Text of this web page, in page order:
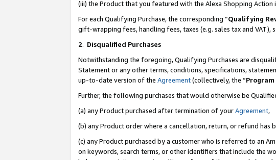
(iii) the Product that you featured with the Alexa Shopping
For each Qualifying Purchase, the corresponding “Qualifying
gift-wrapping fees, handling fees, taxes (e.g. sales tax and VAT),
2. Disqualified Purchases
Notwithstanding the foregoing, Qualifying Purchases are
Statement or any other terms, conditions, specifications,
up-to-date version of the Agreement(collectively, the “
Further, the following purchases that would otherwise be
(a) any Product purchased after termination of yourAgreement,
(b) any Product order where a cancellation, return, or refund has
(c) any Product purchased by a customer who is referred to an
on keywords, search terms, or other identifiers that include the